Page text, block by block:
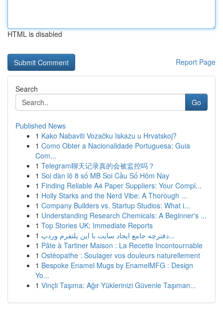
HTML is disabled
Report Page
Search
Go
Published News
1 Kako Nabaviti Vozačku Iskazu u Hrvatskoj?
1 Como Obter a Nacionalidade Portuguesa: Guia
Com...
1 Telegram聊天记录真的会被监控吗？
1 Soi dàn lô 8 số MB Soi Cầu Số Hôm Nay
1 Finding Reliable A4 Paper Suppliers: Your Compl...
1 Holly Starks and the Nerd Vibe: A Thorough ...
1 Company Builders vs. Startup Studios: What i...
1 Understanding Research Chemicals: A Beginner's ...
1 Top Stories UK: Immediate Reports
1
دفترچه جامع ایجاد سایت با این پلتفرم وردپ...
1 Pâte à Tartiner Maison : La Recette Incontournable
1 Ostéopathe : Soulager vos douleurs naturellement
1 Bespoke Enamel Mugs by EnamelMFG : Design
Yo...
1 Vinçli Taşıma: Ağır Yüklerinizi Güvenle Taşıman...